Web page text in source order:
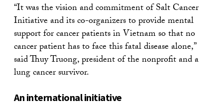
“It was the vision and commitment of Salt Cancer
Initiative and its co-organizers to provide mental
support for cancer patients in Vietnam so that no
cancer patient has to face this fatal disease alone,”
said Thuy Truong, president of the nonprofit and a
lung cancer survivor.
An international initiative